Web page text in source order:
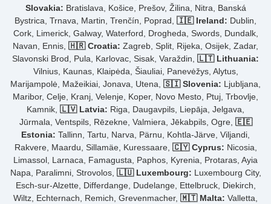
Slovakia: Bratislava, Košice, Prešov, Žilina, Nitra, Banská
Bystrica, Trnava, Martin, Trenčín, Poprad, 🇮🇪 Ireland: Dublin,
Cork, Limerick, Galway, Waterford, Drogheda, Swords, Dundalk,
Navan, Ennis, 🇭🇷 Croatia: Zagreb, Split, Rijeka, Osijek, Zadar,
Slavonski Brod, Pula, Karlovac, Sisak, Varaždin, 🇱🇹 Lithuania:
Vilnius, Kaunas, Klaipėda, Šiauliai, Panevėžys, Alytus,
Marijampolė, Mažeikiai, Jonava, Utena, 🇸🇮 Slovenia: Ljubljana,
Maribor, Celje, Kranj, Velenje, Koper, Novo Mesto, Ptuj, Trbovlje,
Kamnik, 🇱🇻 Latvia: Riga, Daugavpils, Liepāja, Jelgava,
Jūrmala, Ventspils, Rēzekne, Valmiera, Jēkabpils, Ogre, 🇪🇪
Estonia: Tallinn, Tartu, Narva, Pärnu, Kohtla-Järve, Viljandi,
Rakvere, Maardu, Sillamäe, Kuressaare, 🇨🇾 Cyprus: Nicosia,
Limassol, Larnaca, Famagusta, Paphos, Kyrenia, Protaras, Ayia
Napa, Paralimni, Strovolos, 🇱🇺 Luxembourg: Luxembourg City,
Esch-sur-Alzette, Differdange, Dudelange, Ettelbruck, Diekirch,
Wiltz, Echternach, Remich, Grevenmacher, 🇲🇹 Malta: Valletta,